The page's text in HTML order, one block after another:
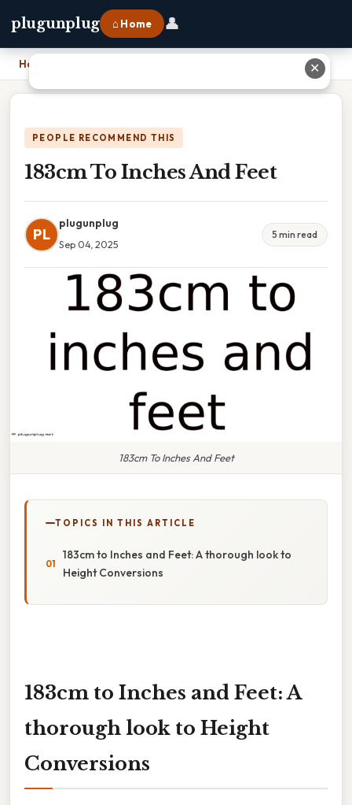
plugunplug ⌂ Home 👤
Home
PEOPLE RECOMMEND THIS
183cm To Inches And Feet
PL
plugunplug
Sep 04, 2025
5 min read
183cm To Inches And Feet
TOPICS IN THIS ARTICLE
183cm to Inches and Feet: A thorough look to
Height Conversions
183cm to Inches and Feet: A
thorough look to Height
Conversions
✕